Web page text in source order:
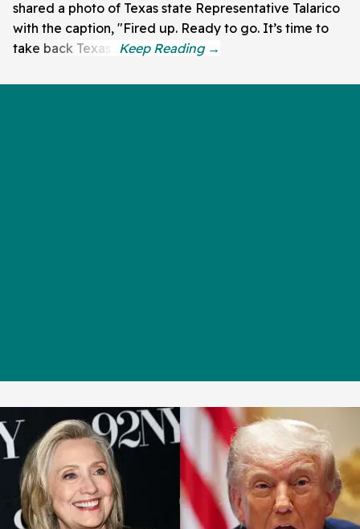
shared a photo of Texas state Representative Talarico
with the caption, "Fired up. Ready to go. It’s time to
take back Texas."